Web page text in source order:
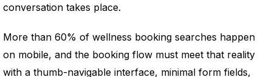
conversation takes place.
More than 60% of wellness booking searches happen
on mobile, and the booking flow must meet that reality
with a thumb-navigable interface, minimal form fields,